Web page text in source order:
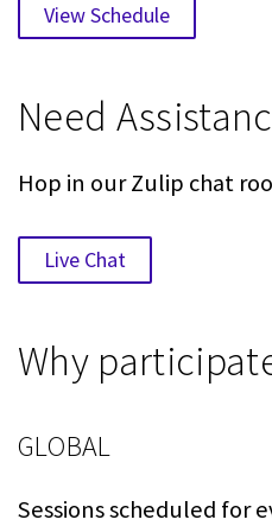
View Schedule
Need
Hop in our Zulip chat
Live Chat
Why
GLOBAL
Sessions scheduled for